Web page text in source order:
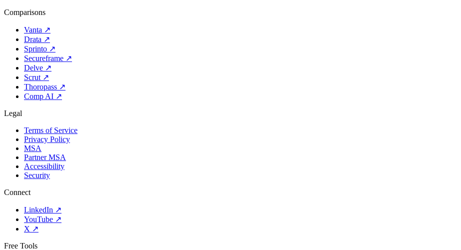
Comparisons
Vanta ↗
Drata ↗
Sprinto ↗
Secureframe ↗
Delve ↗
Scrut ↗
Thoropass ↗
Comp AI ↗
Legal
Terms of Service
Privacy Policy
MSA
Partner MSA
Accessibility
Security
Connect
LinkedIn ↗
YouTube ↗
X ↗
Free Tools